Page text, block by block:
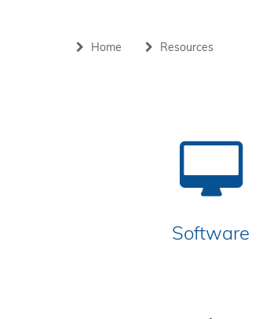
Home Resources
Software